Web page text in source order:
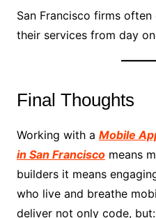
San Francisco firms
their services from day
Final Thoughts
Working with a Mobile
in San Franciscomeans
builders it means
who live and breathe
deliver not only code, but: